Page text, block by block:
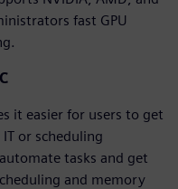
fast GPU
it easier for users to get
or scheduling
tasks and get
and memory